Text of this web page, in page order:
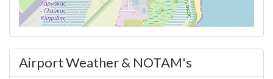
Airport Weather & NOTAM's